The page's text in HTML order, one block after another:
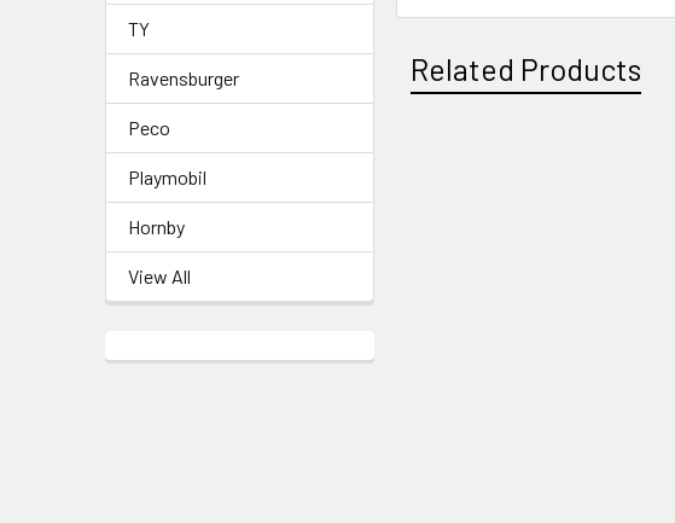
TY
Ravensburger
Peco
Playmobil
Hornby
View All
Related Products